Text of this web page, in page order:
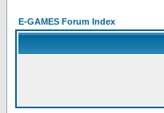
E-GAMES Forum Index